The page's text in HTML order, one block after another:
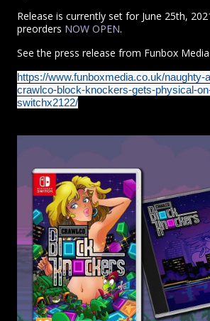
Release is currently set for June 25th,
preorders NOW OPEN.
See the press release from Funbox
https://www.funboxmedia.co.uk/naughty-
crawlco-block-knockers-gets-physical-
switchx2122/